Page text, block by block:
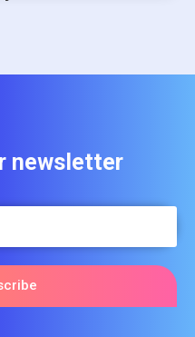
newsletter